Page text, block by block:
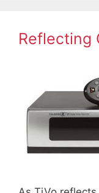
Reflecting